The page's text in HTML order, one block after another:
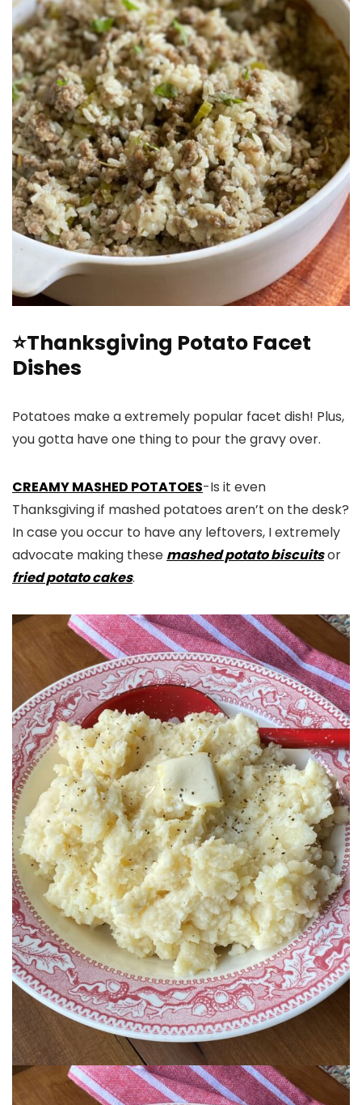
⭐Thanksgiving Potato Facet
Dishes
Potatoes make a extremely popular facet dish! Plus,
you gotta have one thing to pour the gravy over.
CREAMY MASHED POTATOES-Is it even
Thanksgiving if mashed potatoes aren’t on the desk?
In case you occur to have any leftovers, I extremely
advocate making these mashed potato biscuitsor
fried potato cakes.